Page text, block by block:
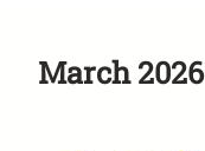
March 2026